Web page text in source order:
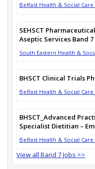
Belfast Health & Social
SEHSCT
Aseptic Services Band 7
South Eastern Health &
BHSCT Clinical Trials
Belfast Health & Social
BHSCT_Advanced
Specialist Dietitian –
Belfast Health & Social
View all Band 7 Jobs >>